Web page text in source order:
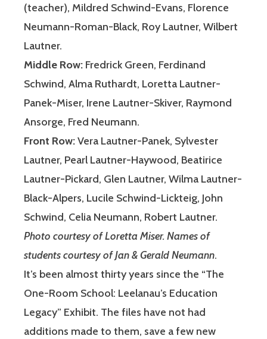
(teacher), Mildred Schwind-Evans, Florence
Neumann-Roman-Black, Roy Lautner, Wilbert
Lautner.
Middle Row: Fredrick Green, Ferdinand
Schwind, Alma Ruthardt, Loretta Lautner-
Panek-Miser, Irene Lautner-Skiver, Raymond
Ansorge, Fred Neumann.
Front Row:Vera Lautner-Panek, Sylvester
Lautner, Pearl Lautner-Haywood, Beatirice
Lautner-Pickard, Glen Lautner, Wilma Lautner-
Black-Alpers, Lucile Schwind-Lickteig, John
Schwind, Celia Neumann, Robert Lautner.
Photo courtesy of Loretta Miser. Names of
students courtesy of Jan & Gerald Neumann.
It’s been almost thirty years since the “The
One-Room School: Leelanau’s Education
Legacy” Exhibit. The files have not had
additions made to them, save a few new